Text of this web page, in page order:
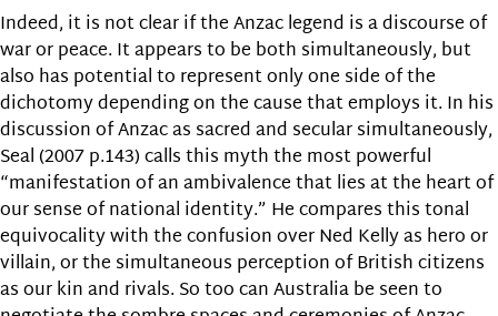
Indeed, it is not clear if the Anzac legend is a discourse of
war or peace. It appears to be both simultaneously, but
also has potential to represent only one side of the
dichotomy depending on the cause that employs it. In his
discussion of Anzac as sacred and secular simultaneously,
Seal (2007 p.143) calls this myth the most powerful
“manifestation of an ambivalence that lies at the heart of
our sense of national identity.” He compares this tonal
equivocality with the confusion over Ned Kelly as hero or
villain, or the simultaneous perception of British citizens
as our kin and rivals. So too can Australia be seen to